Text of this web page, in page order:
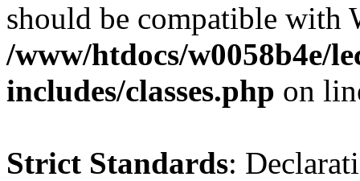
should be compatible with
/www/htdocs/w0058b4e/
includes/classes.php on
Strict Standards: